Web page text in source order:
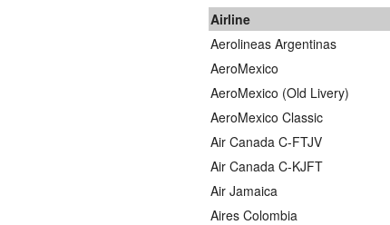
Airline
Aerolineas Argentinas
AeroMexico
AeroMexico (Old Livery)
AeroMexico Classic
Air Canada C-FTJV
Air Canada C-KJFT
Air Jamaica
Aires Colombia